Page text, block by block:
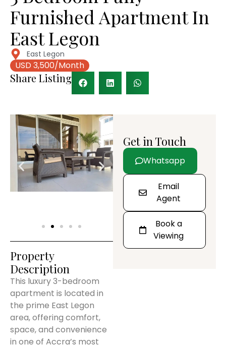
Furnished Apartment In
East Legon
East Legon
USD 3,500/Month
Share Listing
Property
Description
This luxury 3-bedroom
apartment is located in
the prime East Legon
area, offering comfort,
space, and convenience
in one of Accra’s most
Get in Touch
Whatsapp
Email
Agent
Book a
Viewing